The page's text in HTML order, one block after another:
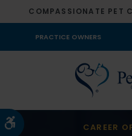
Accessible Version
COMPASSIONATE PET
PRACTICE OWNERS
CAREER